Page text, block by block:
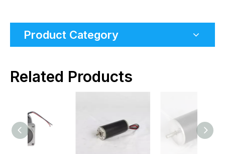
Product Category
Related Products